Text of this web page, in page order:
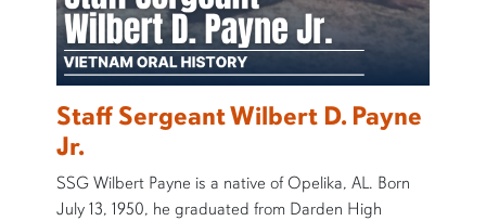
Staff Sergeant Wilbert D. Payne
Jr.
SSG Wilbert Payne is a native of Opelika, AL. Born
July 13, 1950, he graduated from Darden High